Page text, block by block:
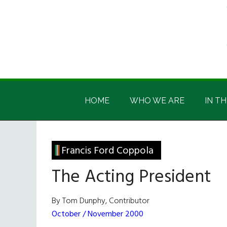
Irish
America
Irish
HOME WHO WE ARE IN
Francis Ford Coppola
The Acting President
By Tom Dunphy, Contributor
October / November 2000